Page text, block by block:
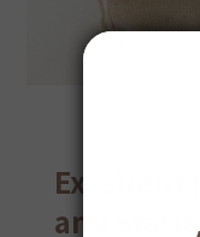
Excellent
and